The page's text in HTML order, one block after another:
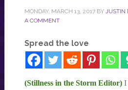
MONDAY, MARCH 13, 2017BY JUSTIN
A COMMENT
Spread the love
(Stillness in the Storm Editor)I